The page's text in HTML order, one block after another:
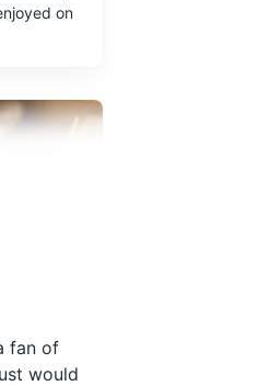
on
a
Quebec,
fan of
would